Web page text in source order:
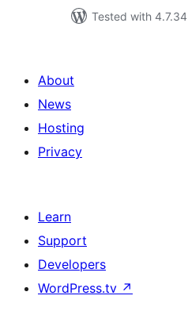
Tested with 4.7.34
About
News
Hosting
Privacy
Learn
Support
Developers
WordPress.tv ↗